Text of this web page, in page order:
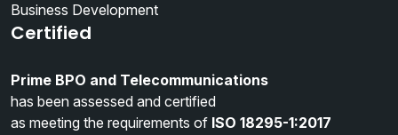
Business Development
Certified
Prime BPO and Telecommunications
has been assessed and certified
as meeting the requirements of ISO 18295-1:2017